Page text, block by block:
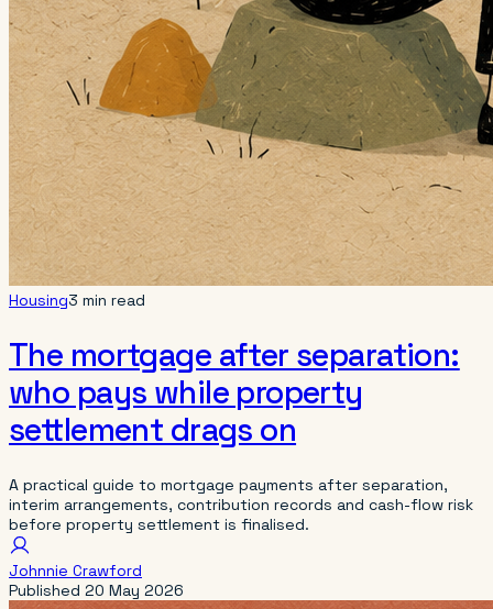
Housing3 min read
The mortgage after separation:
who pays while property
settlement drags on
A practical guide to mortgage payments after separation,
interim arrangements, contribution records and cash-flow risk
before property settlement is finalised.
Johnnie Crawford
Published 20 May 2026